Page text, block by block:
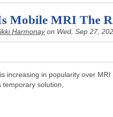
Mobile MRI The
Harmonayon Wed, Sep 27,
increasing in popularity over
temporary solution,